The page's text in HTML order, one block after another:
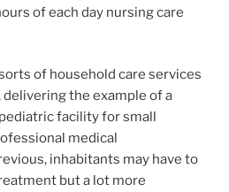
of each day nursing care
of household care services
the example of a
facility for small
medical
inhabitants may have to
but a lot more